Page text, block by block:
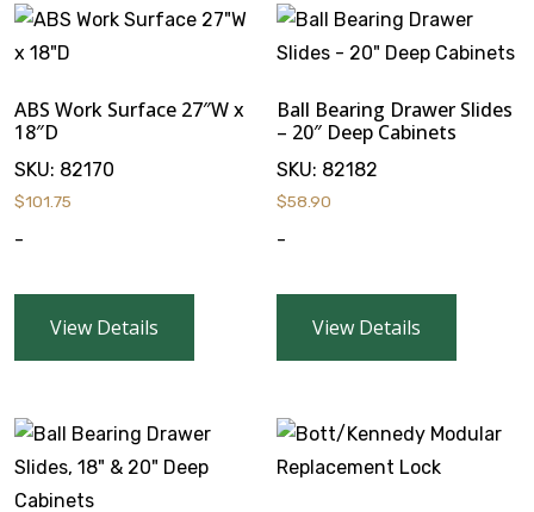
ABS Work Surface 27″W x
18″D
SKU: 82170
$101.75
-
View Details
Ball Bearing Drawer Slides
– 20″ Deep Cabinets
SKU: 82182
$58.90
-
View Details